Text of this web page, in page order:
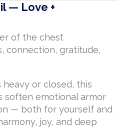
— Love +
of the chest
connection, gratitude,
or closed, this
soften emotional armor
— both for yourself and
joy, and deep